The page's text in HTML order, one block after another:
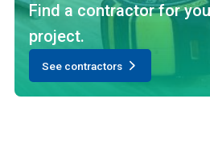
Find a contractor for
project.
See contractors